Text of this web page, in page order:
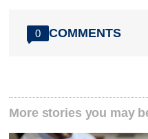
0 COMMENTS
More stories you may